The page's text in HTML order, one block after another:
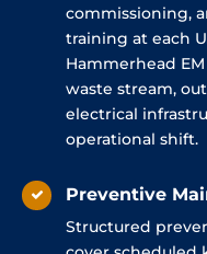
commissioning,
training at each
Hammerhead
waste stream,
electrical
operational shift.
Preventive
Structured